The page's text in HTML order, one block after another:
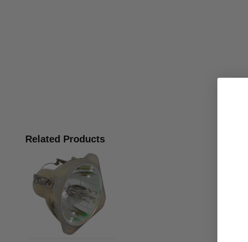
Related Products